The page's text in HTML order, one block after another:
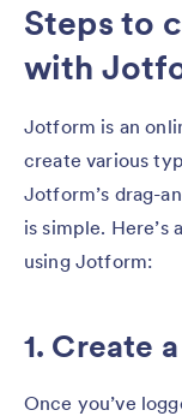
Steps to
with
Jotform is an
create various
Jotform’s drag-
is simple. Here’s
using Jotform:
1. Create
Once you’ve